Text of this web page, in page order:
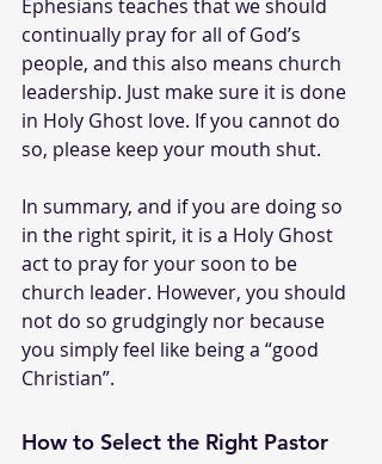
Ephesians teaches that we should
continually pray for all of God’s
people, and this also means church
leadership. Just make sure it is done
in Holy Ghost love. If you cannot do
so, please keep your mouth shut.
In summary, and if you are doing so
in the right spirit, it is a Holy Ghost
act to pray for your soon to be
church leader. However, you should
not do so grudgingly nor because
you simply feel like being a “good
Christian”.
How to Select the Right Pastor